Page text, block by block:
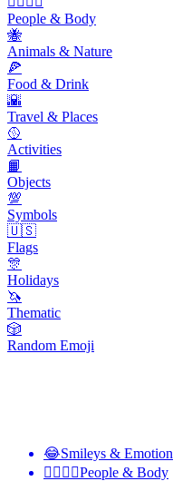
People & Body
🐝
Animals & Nature
🍕
Food & Drink
🌇
Travel & Places
🥎
Activities
📙
Objects
💯
Symbols
🇺🇸
Flags
🎊
Holidays
🦄
Thematic
🎲
Random Emoji
😂Smileys & Emotion
👩‍❤️‍💋‍👨People & Body